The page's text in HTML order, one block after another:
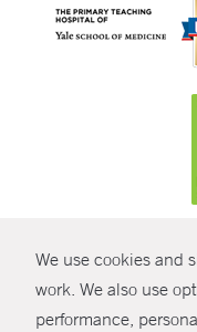
We use cookies and
work. We also use
performance,
© Copyright